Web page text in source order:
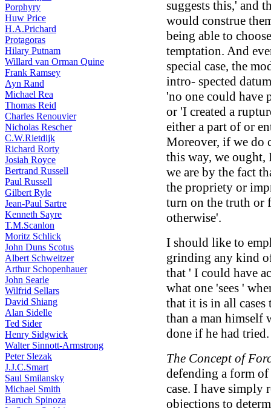
Porphyry
Huw Price
H.A.Prichard
Protagoras
Hilary Putnam
Willard van Orman Quine
Frank Ramsey
Ayn Rand
Michael Rea
Thomas Reid
Charles Renouvier
Nicholas Rescher
C.W.Rietdijk
Richard Rorty
Josiah Royce
Bertrand Russell
Paul Russell
Gilbert Ryle
Jean-Paul Sartre
Kenneth Sayre
T.M.Scanlon
Moritz Schlick
John Duns Scotus
Albert Schweitzer
Arthur Schopenhauer
John Searle
Wilfrid Sellars
David Shiang
Alan Sidelle
Ted Sider
Henry Sidgwick
Walter Sinnott-Armstrong
Peter Slezak
J.J.C.Smart
Saul Smilansky
Michael Smith
Baruch Spinoza
suggests this,' and
would construe
being able to
temptation. And
special case, the
intro- spected
'no one could have
or 'I created a
either a part of or
Moreover, if we do
this way, we ought,
we are by the fact
the propriety or
turn on the truth or
otherwise'.
I should like to
grinding any kind
that ' I could have
what one 'sees '
that it is in all cases
than a man himself
done if he had
The Concept of
defending a form
case. I have simply
objections to